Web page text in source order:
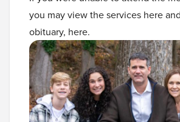
you may view the services hereand
obituary, here.